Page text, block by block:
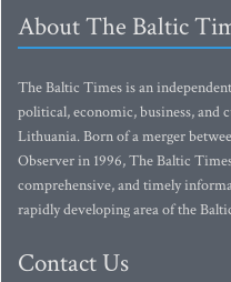
About The Baltic
The Baltic Times is an
political, economic, business, and
Lithuania. Born of a merger
Observer in 1996, The Baltic
comprehensive, and timely
rapidly developing area of the
Contact Us